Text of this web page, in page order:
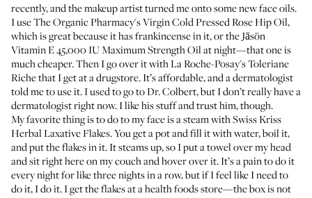
recently, and the makeup artist turned me onto some new face oils.
I useThe Organic Pharmacy's Virgin Cold Pressed Rose Hip Oil,
which is great because it has frankincense in it, or the Jāsön
Vitamin E 45,000 IU Maximum Strength Oilat night—that one is
much cheaper. Then I go over it withLa Roche-Posay's Toleriane
Richethat I get at a drugstore. It’s affordable, and a dermatologist
told me to use it. I used to go toDr. Colbert, but I don’t really have a
dermatologist right now. I likehis stuffand trust him, though.
My favorite thing is to do to my face is a steam withSwiss Kriss
Herbal Laxative Flakes. You get a pot and fill it with water, boil it,
and put the flakes in it. It steams up, so I put a towel over my head
and sit right here on my couch and hover over it. It’s a pain to do it
every night for like three nights in a row, but if I feel like I need to
do it, I do it. I get the flakes at a health foods store—the box is not